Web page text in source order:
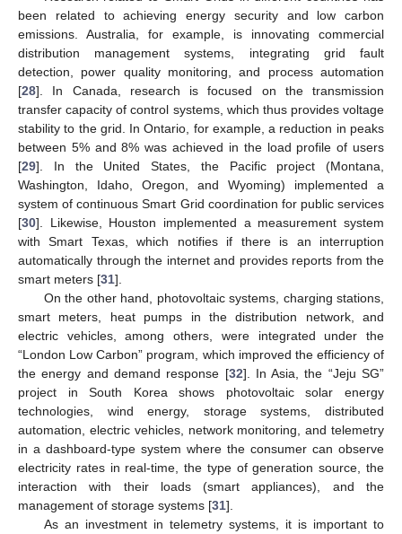
been related to achieving energy security and low carbon
emissions. Australia, for example, is innovating commercial
distribution management systems, integrating grid fault
detection, power quality monitoring, and process automation
[28]. In Canada, research is focused on the transmission
transfer capacity of control systems, which thus provides voltage
stability to the grid. In Ontario, for example, a reduction in peaks
between 5% and 8% was achieved in the load profile of users
[29]. In the United States, the Pacific project (Montana,
Washington, Idaho, Oregon, and Wyoming) implemented a
system of continuous Smart Grid coordination for public services
[30]. Likewise, Houston implemented a measurement system
with Smart Texas, which notifies if there is an interruption
automatically through the internet and provides reports from the
smart meters [31].
On the other hand, photovoltaic systems, charging stations,
smart meters, heat pumps in the distribution network, and
electric vehicles, among others, were integrated under the
“London Low Carbon” program, which improved the efficiency of
the energy and demand response [32]. In Asia, the “Jeju SG”
project in South Korea shows photovoltaic solar energy
technologies, wind energy, storage systems, distributed
automation, electric vehicles, network monitoring, and telemetry
in a dashboard-type system where the consumer can observe
electricity rates in real-time, the type of generation source, the
interaction with their loads (smart appliances), and the
management of storage systems [31].
As an investment in telemetry systems, it is important to